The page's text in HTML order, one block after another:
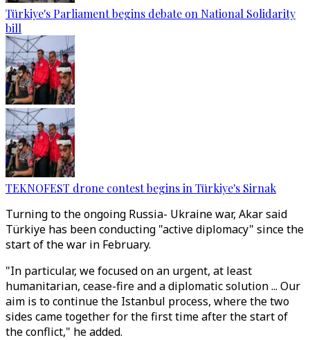
Türkiye's Parliament begins debate on National Solidarity
bill
TEKNOFEST drone contest begins in Türkiye's Sirnak
Turning to the ongoing Russia- Ukraine war, Akar said
Türkiye has been conducting "active diplomacy" since the
start of the war in February.
"In particular, we focused on an urgent, at least
humanitarian, cease-fire and a diplomatic solution ... Our
aim is to continue the Istanbul process, where the two
sides came together for the first time after the start of
the conflict," he added.